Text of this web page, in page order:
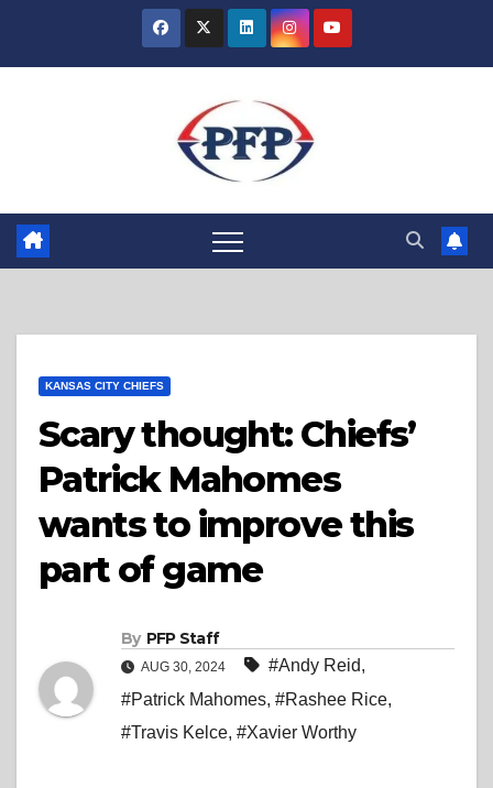
KANSAS CITY CHIEFS
Scary thought: Chiefs’
Patrick Mahomes
wants to improve this
part of game
By PFP Staff
AUG 30, 2024 #Andy Reid,
#Patrick Mahomes, #Rashee Rice,
#Travis Kelce, #Xavier Worthy